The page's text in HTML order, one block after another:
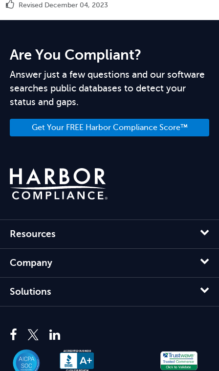
Revised December 04, 2023
Are You Compliant?
Answer just a few questions and our software
searches public databases to detect your
status and gaps.
Get Your FREE Harbor Compliance Score™
Resources
Company
Solutions